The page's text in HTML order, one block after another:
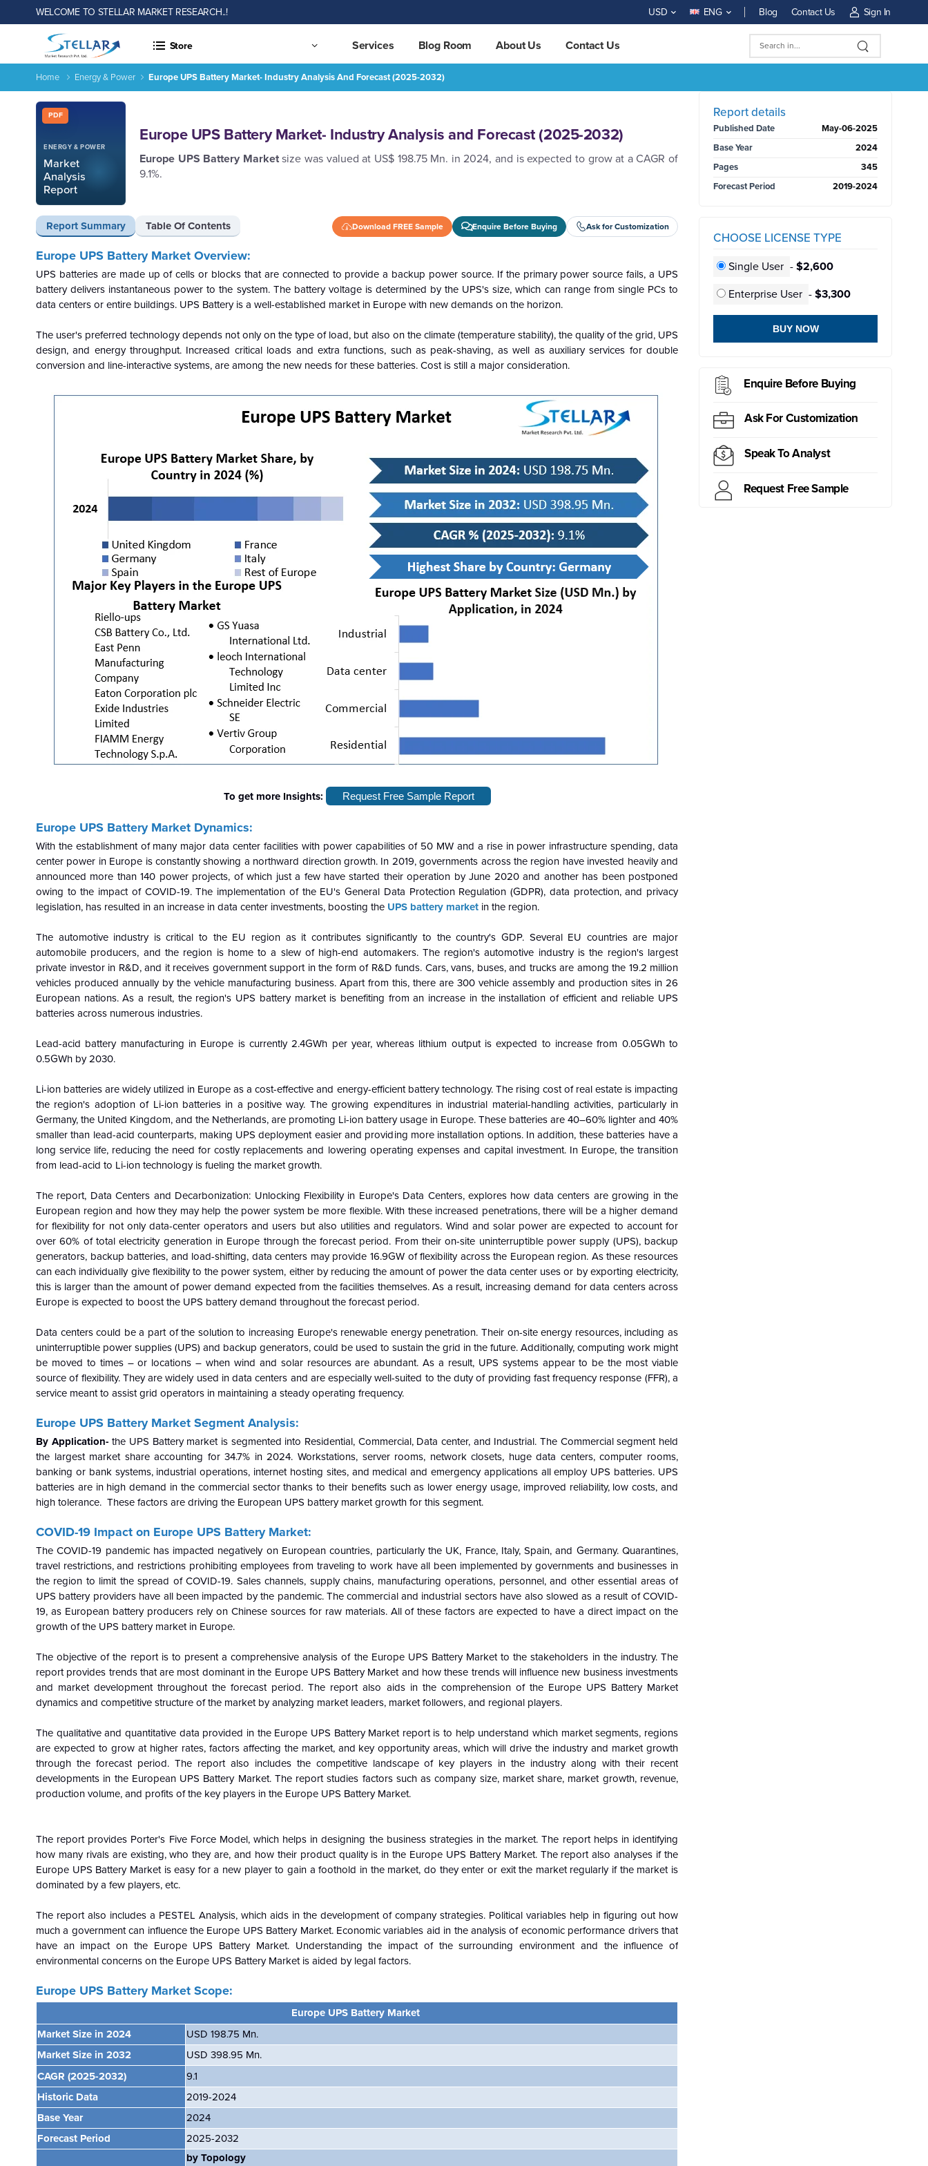
WELCOME TO STELLAR MARKET RESEARCH..! USD ENG Blog Contact Us Sign In
Store Services Blog Room About Us Contact Us
Home Energy & Power Europe UPS Battery Market- Industry Analysis And Forecast (2025-2032)
PDF
ENERGY & POWER
Market
Analysis
Report
Europe UPS Battery Market- Industry Analysis and Forecast (2025-2032)
Europe UPS Battery Marketsize was valued at US$ 198.75 Mn. in 2024, and is expected to grow at a CAGR of
9.1%.
Report Summary Table Of Contents Download FREE Sample Enquire Before Buying Ask for Customization
Europe UPS Battery Market- Industry Analysis and Forecast (2025-2032)
Report ID: SMR_167
Europe UPS Battery Market Overview:
UPS batteries are made up of cells or blocks that are connected to provide a backup power source. If the primary power source fails, a UPS
battery delivers instantaneous power to the system. The battery voltage is determined by the UPS's size, which can range from single PCs to
data centers or entire buildings. UPS Battery is a well-established market in Europe with new demands on the horizon.
The user's preferred technology depends not only on the type of load, but also on the climate (temperature stability), the quality of the grid, UPS
design, and energy throughput. Increased critical loads and extra functions, such as peak-shaving, as well as auxiliary services for double
conversion and line-interactive systems, are among the new needs for these batteries. Cost is still a major consideration.
To get more Insights: Request Free Sample Report
Europe UPS Battery Market Dynamics:
With the establishment of many major data center facilities with power capabilities of 50 MW and a rise in power infrastructure spending, data
center power in Europe is constantly showing a northward direction growth. In 2019, governments across the region have invested heavily and
announced more than 140 power projects, of which just a few have started their operation by June 2020 and another has been postponed
owing to the impact of COVID-19. The implementation of the EU's General Data Protection Regulation (GDPR), data protection, and privacy
legislation, has resulted in an increase in data center investments, boosting the UPS battery market in the region.
The automotive industry is critical to the EU region as it contributes significantly to the country's GDP. Several EU countries are major
automobile producers, and the region is home to a slew of high-end automakers. The region's automotive industry is the region's largest
private investor in R&D, and it receives government support in the form of R&D funds. Cars, vans, buses, and trucks are among the 19.2 million
vehicles produced annually by the vehicle manufacturing business. Apart from this, there are 300 vehicle assembly and production sites in 26
European nations. As a result, the region's UPS battery market is benefiting from an increase in the installation of efficient and reliable UPS
batteries across numerous industries.
Lead-acid battery manufacturing in Europe is currently 2.4GWh per year, whereas lithium output is expected to increase from 0.05GWh to
0.5GWh by 2030.
Li-ion batteries are widely utilized in Europe as a cost-effective and energy-efficient battery technology. The rising cost of real estate is impacting
the region's adoption of Li-ion batteries in a positive way. The growing expenditures in industrial material-handling activities, particularly in
Germany, the United Kingdom, and the Netherlands, are promoting Li-ion battery usage in Europe. These batteries are 40–60% lighter and 40%
smaller than lead-acid counterparts, making UPS deployment easier and providing more installation options. In addition, these batteries have a
long service life, reducing the need for costly replacements and lowering operating expenses and capital investment. In Europe, the transition
from lead-acid to Li-ion technology is fueling the market growth.
The report, Data Centers and Decarbonization: Unlocking Flexibility in Europe's Data Centers, explores how data centers are growing in the
European region and how they may help the power system be more flexible. With these increased penetrations, there will be a higher demand
for flexibility for not only data-center operators and users but also utilities and regulators. Wind and solar power are expected to account for
over 60% of total electricity generation in Europe through the forecast period. From their on-site uninterruptible power supply (UPS), backup
generators, backup batteries, and load-shifting, data centers may provide 16.9GW of flexibility across the European region. As these resources
can each individually give flexibility to the power system, either by reducing the amount of power the data center uses or by exporting electricity,
this is larger than the amount of power demand expected from the facilities themselves. As a result, increasing demand for data centers across
Europe is expected to boost the UPS battery demand throughout the forecast period.
Data centers could be a part of the solution to increasing Europe's renewable energy penetration. Their on-site energy resources, including as
uninterruptible power supplies (UPS) and backup generators, could be used to sustain the grid in the future. Additionally, computing work might
be moved to times – or locations – when wind and solar resources are abundant. As a result, UPS systems appear to be the most viable
source of flexibility. They are widely used in data centers and are especially well-suited to the duty of providing fast frequency response (FFR), a
service meant to assist grid operators in maintaining a steady operating frequency.
Europe UPS Battery Market Segment Analysis:
By Application- the UPS Battery market is segmented into Residential, Commercial, Data center, and Industrial. The Commercial segment held
the largest market share accounting for 34.7% in 2024. Workstations, server rooms, network closets, huge data centers, computer rooms,
banking or bank systems, industrial operations, internet hosting sites, and medical and emergency applications all employ UPS batteries. UPS
batteries are in high demand in the commercial sector thanks to their benefits such as lower energy usage, improved reliability, low costs, and
high tolerance. These factors are driving the European UPS battery market growth for this segment.
COVID-19 Impact on Europe UPS Battery Market:
The COVID-19 pandemic has impacted negatively on European countries, particularly the UK, France, Italy, Spain, and Germany. Quarantines,
travel restrictions, and restrictions prohibiting employees from traveling to work have all been implemented by governments and businesses in
the region to limit the spread of COVID-19. Sales channels, supply chains, manufacturing operations, personnel, and other essential areas of
UPS battery providers have all been impacted by the pandemic. The commercial and industrial sectors have also slowed as a result of COVID-
19, as European battery producers rely on Chinese sources for raw materials. All of these factors are expected to have a direct impact on the
growth of the UPS battery market in Europe.
The objective of the report is to present a comprehensive analysis of the EuropeUPS Battery Market to the stakeholders in the industry. The
report provides trends that are most dominant in the EuropeUPS Battery Market and how these trends will influence new business investments
and market development throughout the forecast period. The report also aids in the comprehension of the EuropeUPS Battery Market
dynamics and competitive structure of the market by analyzing market leaders, market followers, and regional players.
The qualitative and quantitative data provided in the Europe UPS Battery Market report is to help understand which market segments, regions
are expected to grow at higher rates, factors affecting the market, and key opportunity areas, which will drive the industry and market growth
through the forecast period. The report also includes the competitive landscape of key players in the industry along with their recent
developments in the European UPS Battery Market. The report studies factors such as company size, market share, market growth, revenue,
production volume, and profits of the key players in the Europe UPS Battery Market.
The report provides Porter's Five Force Model, which helps in designing the business strategies in the market. The report helps in identifying
how many rivals are existing, who they are, and how their product quality is in the Europe UPS Battery Market. The report also analyses if the
Europe UPS Battery Market is easy for a new player to gain a foothold in the market, do they enter or exit the market regularly if the market is
dominated by a few players, etc.
The report also includes a PESTEL Analysis, which aids in the development of company strategies. Political variables help in figuring out how
much a government can influence the Europe UPS Battery Market. Economic variables aid in the analysis of economic performance drivers that
have an impact on the EuropeUPS Battery Market. Understanding the impact of the surrounding environment and the influence of
environmental concerns on the Europe UPS Battery Market is aided by legal factors.
Europe UPS Battery Market Scope:
Europe UPS Battery Market
Market Size in 2024
USD 198.75 Mn.
Market Size in 2032
USD 398.95 Mn.
CAGR (2025-2032)
9.1
Historic Data
2019-2024
Base Year
2024
Forecast Period
2025-2032
by Topology
Report details
Published Date
May-06-2025
Base Year
2024
Pages
345
Forecast Period
2019-2024
CHOOSE LICENSE TYPE
Single User - $2,600
Enterprise User - $3,300
BUY NOW
Enquire Before Buying
Ask For Customization
Speak To Analyst
Request Free Sample